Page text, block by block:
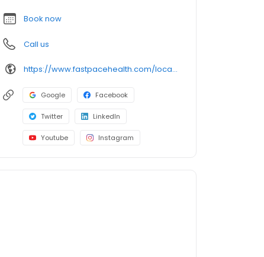
Book now
Call us
https://www.fastpacehealth.com/location/covington?utm_source=google&utm_medium=listings&utm_campaign=covingtontn
Google Facebook
Twitter LinkedIn
Youtube Instagram